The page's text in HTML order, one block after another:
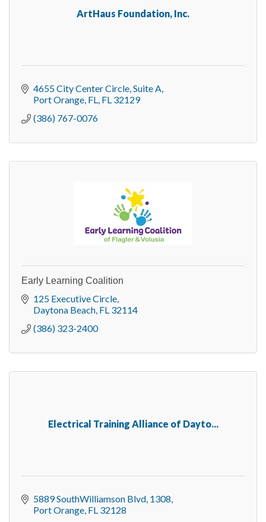
ArtHaus Foundation, Inc.
4655 City Center Circle Suite A
Port Orange, FL FL 32129
(386) 767-0076
Early Learning Coalition
125 Executive Circle
Daytona Beach FL 32114
(386) 323-2400
Electrical Training Alliance of Dayto...
5889 SouthWilliamson Blvd 1308
Port Orange FL 32128